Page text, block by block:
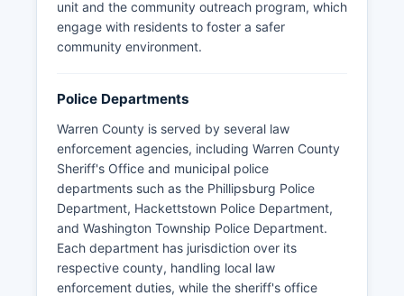
unit and the community outreach program, which
engage with residents to foster a safer
community environment.
Police Departments
Warren County is served by several law
enforcement agencies, including Warren County
Sheriff's Office and municipal police
departments such as the Phillipsburg Police
Department, Hackettstown Police Department,
and Washington Township Police Department.
Each department has jurisdiction over its
respective county, handling local law
enforcement duties, while the sheriff's office